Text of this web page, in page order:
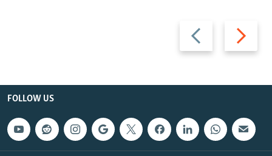
Previous
slide
Next
slide
FOLLOW US